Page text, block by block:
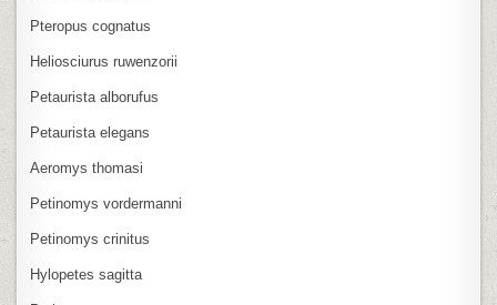
Pteropus cognatus
Heliosciurus ruwenzorii
Petaurista alborufus
Petaurista elegans
Aeromys thomasi
Petinomys vordermanni
Petinomys crinitus
Hylopetes sagitta